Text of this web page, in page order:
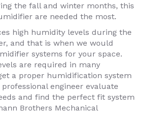
the fall and winter months, this
are needed the most.
high humidity levels during the
and that is when we would
systems for your space.
are required in many
a proper humidification system
engineer evaluate
and find the perfect fit system
Brothers Mechanical